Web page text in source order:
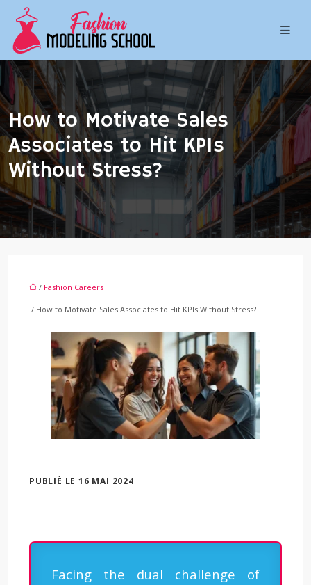
How to Motivate Sales
Associates to Hit KPIs
Without Stress?
/ Fashion Careers
/ How to Motivate Sales Associates to Hit KPIs Without Stress?
PUBLIÉ LE 16 MAI 2024
Facing the dual challenge of